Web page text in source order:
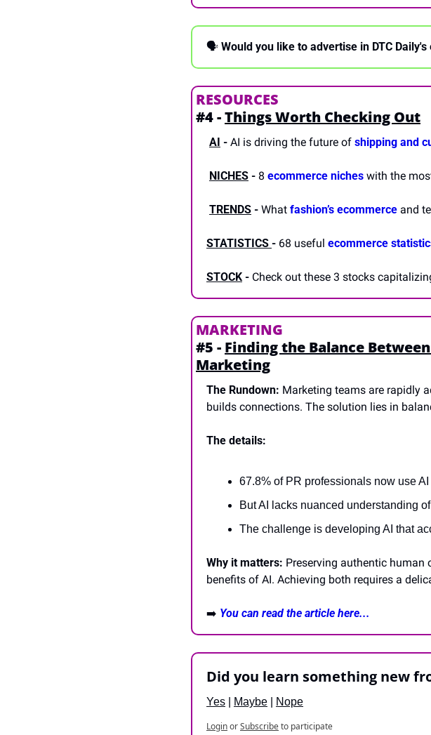
🗣 Would you like to advertise in DTC
RESOURCES
#4 - Things Worth Checking Out
AI - AI is driving the future of shipping and
NICHES - 8 ecommerce niches with the
TRENDS - What fashion’s ecommerce and
STATISTICS - 68 useful ecommerce
STOCK - Check out these 3 stocks
MARKETING
#5 - Finding the Balance
Marketing
The Rundown: Marketing teams are rapidly
builds connections. The solution lies in
The details:
67.8% of PR professionals now use
But AI lacks nuanced understanding
The challenge is developing AI that
Why it matters: Preserving authentic human
benefits of AI. Achieving both requires a
➡️ You can read the article here...
Did you learn something new
Yes Maybe Nope
LoginorSubscribeto participate